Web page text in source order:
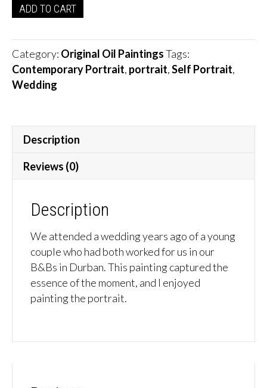
Wedding
Self
Portrait
quantity
ADD TO CART
Category: Original Oil PaintingsTags:
Contemporary Portrait, portrait,Self Portrait,
Wedding
Description
Reviews (0)
Description
We attended a wedding years ago of a young
couple who had both worked for us in our
B&Bs in Durban. This painting captured the
essence of the moment, and I enjoyed
painting the portrait.